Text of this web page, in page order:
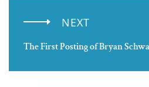
NEXT
The First Posting of Bryan